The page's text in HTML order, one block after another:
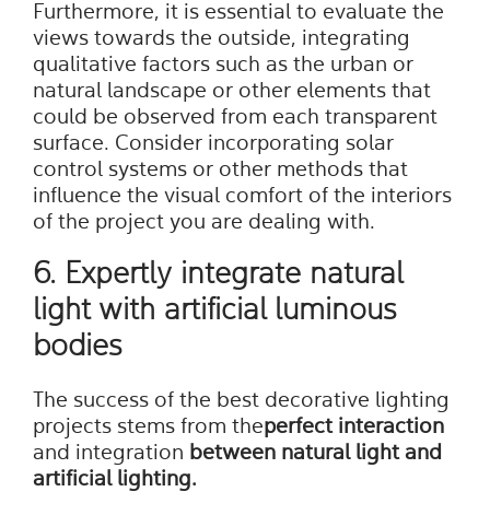
Furthermore, it is essential to evaluate the
views towards the outside, integrating
qualitative factors such as the urban or
natural landscape or other elements that
could be observed from each transparent
surface. Consider incorporating solar
control systems or other methods that
influence the visual comfort of the interiors
of the project you are dealing with.
6. Expertly integrate natural
light with artificial luminous
bodies
The success of the best decorative lighting
projects stems from theperfect interaction
and integration between natural light and
artificial lighting.